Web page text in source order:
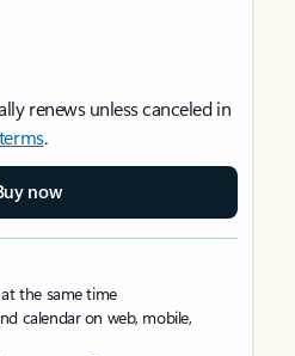
renews unless canceled in
.
now
the same time
calendar on web, mobile,